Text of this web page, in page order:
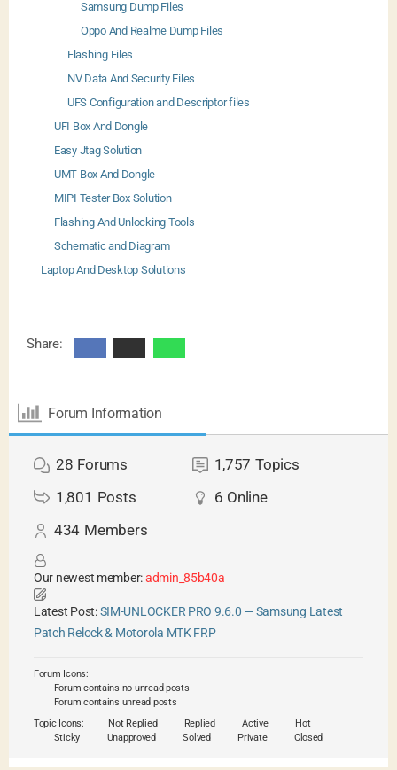
Samsung Dump Files
Oppo And Realme Dump Files
Flashing Files
NV Data And Security Files
UFS Configuration and Descriptor files
UFI Box And Dongle
Easy Jtag Solution
UMT Box And Dongle
MIPI Tester Box Solution
Flashing And Unlocking Tools
Schematic and Diagram
Laptop And Desktop Solutions
Share:
Forum Information
28 Forums 1,757 Topics
1,801 Posts 6 Online
434 Members
Our newest member:admin_85b40a
Latest Post:SIM-UNLOCKER PRO 9.6.0 — Samsung Latest
Patch Relock & Motorola MTK FRP
Forum Icons:
Forum contains no unread posts
Forum contains unread posts
Topic Icons:
Not Replied Replied Active
Hot
Sticky
Unapproved Solved Private Closed